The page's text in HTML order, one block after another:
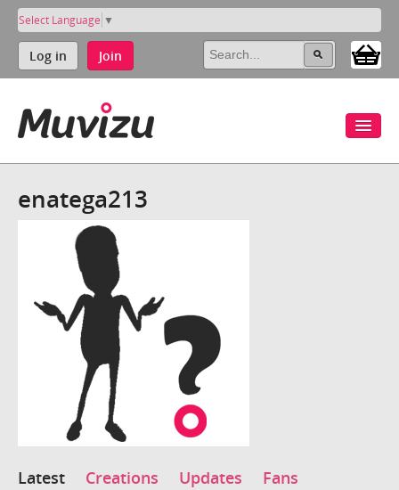
Select Language ▼
Log in Join
enatega213
Latest Creations Updates Fans